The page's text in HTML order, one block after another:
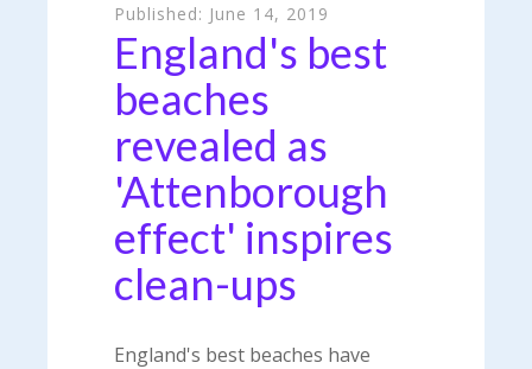
Published: June 14, 2019
England's best
beaches
revealed as
'Attenborough
effect' inspires
clean-ups
England's best beaches have